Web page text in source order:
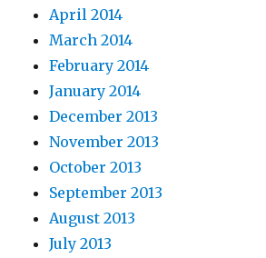
April 2014
March 2014
February 2014
January 2014
December 2013
November 2013
October 2013
September 2013
August 2013
July 2013